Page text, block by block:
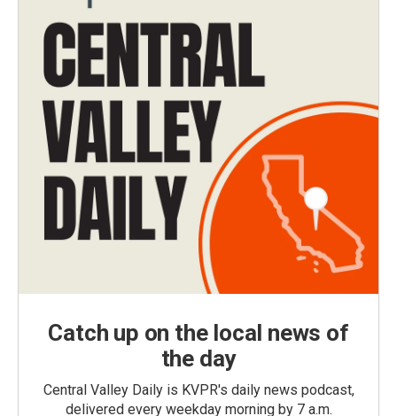
Catch up on the local news of
the day
Central Valley Daily is KVPR's daily news podcast,
delivered every weekday morning by 7 a.m.